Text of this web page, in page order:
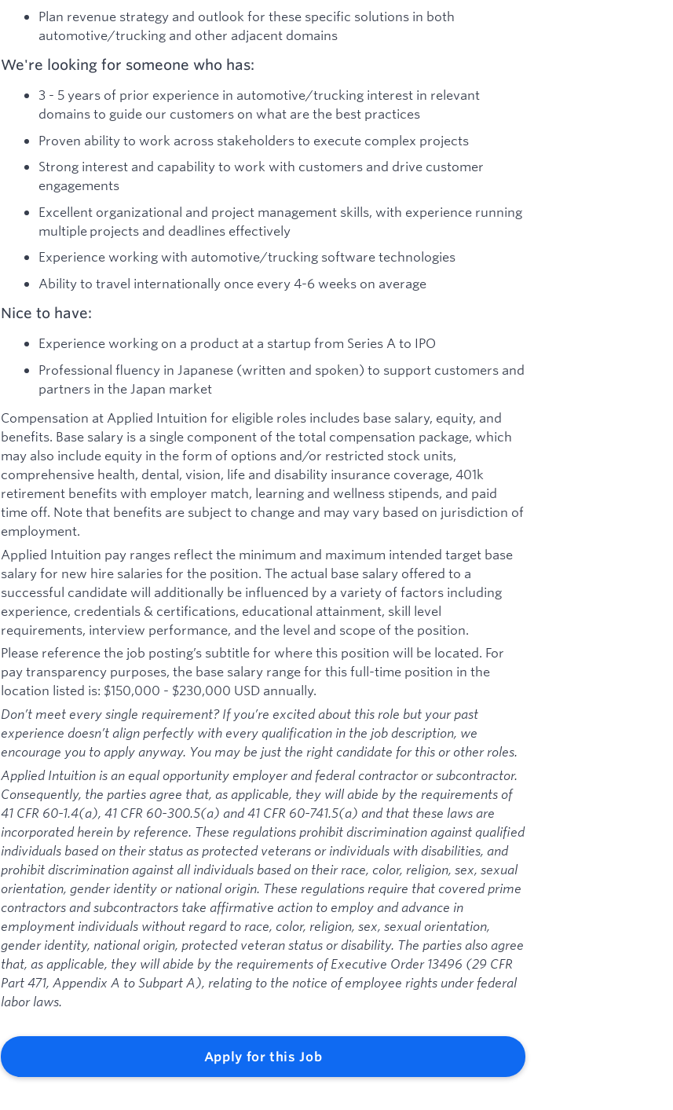
Plan revenue strategy and outlook for these specific solutions in both
automotive/trucking and other adjacent domains
We're looking for someone who has:
3 - 5 years of prior experience in automotive/trucking interest in relevant
domains to guide our customers on what are the best practices
Proven ability to work across stakeholders to execute complex projects
Strong interest and capability to work with customers and drive customer
engagements
Excellent organizational and project management skills, with experience running
multiple projects and deadlines effectively
Experience working with automotive/trucking software technologies
Ability to travel internationally once every 4-6 weeks on average
Nice to have:
Experience working on a product at a startup from Series A to IPO
Professional fluency in Japanese (written and spoken) to support customers and
partners in the Japan market
Compensation at Applied Intuition for eligible roles includes base salary, equity, and
benefits. Base salary is a single component of the total compensation package, which
may also include equity in the form of options and/or restricted stock units,
comprehensive health, dental, vision, life and disability insurance coverage, 401k
retirement benefits with employer match, learning and wellness stipends, and paid
time off. Note that benefits are subject to change and may vary based on jurisdiction of
employment.
Applied Intuition pay ranges reflect the minimum and maximum intended target base
salary for new hire salaries for the position. The actual base salary offered to a
successful candidate will additionally be influenced by a variety of factors including
experience, credentials & certifications, educational attainment, skill level
requirements, interview performance, and the level and scope of the position.
Please reference the job posting’s subtitle for where this position will be located. For
pay transparency purposes, the base salary range for this full-time position in the
location listed is: $150,000 - $230,000 USD annually.
Don’t meet every single requirement? If you’re excited about this role but your past
experience doesn’t align perfectly with every qualification in the job description, we
encourage you to apply anyway. You may be just the right candidate for this or other roles.
Applied Intuition is an equal opportunity employer and federal contractor or subcontractor.
Consequently, the parties agree that, as applicable, they will abide by the requirements of
41 CFR 60-1.4(a), 41 CFR 60-300.5(a) and 41 CFR 60-741.5(a) and that these laws are
incorporated herein by reference. These regulations prohibit discrimination against qualified
individuals based on their status as protected veterans or individuals with disabilities, and
prohibit discrimination against all individuals based on their race, color, religion, sex, sexual
orientation, gender identity or national origin. These regulations require that covered prime
contractors and subcontractors take affirmative action to employ and advance in
employment individuals without regard to race, color, religion, sex, sexual orientation,
gender identity, national origin, protected veteran status or disability. The parties also agree
that, as applicable, they will abide by the requirements of Executive Order 13496 (29 CFR
Part 471, Appendix A to Subpart A), relating to the notice of employee rights under federal
labor laws.
Apply for this Job